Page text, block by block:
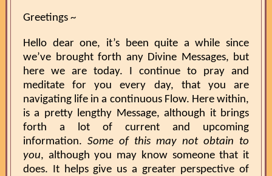
Greetings ~
Hello dear one, it’s been quite a while since
we’ve brought forth any Divine Messages, but
here we are today. I continue to pray and
meditate for you every day, that you are
navigating life in a continuous Flow. Here within,
is a pretty lengthy Message, although it brings
forth a lot of current and upcoming
information. Some of this may not obtain to
you, although you may know someone that it
does. It helps give us a greater perspective of